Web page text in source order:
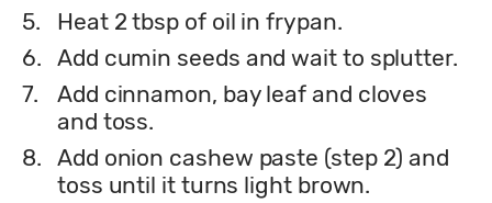
5.
Heat 2 tbsp of oil in frypan.
6. Add cumin seeds and wait to splutter.
7.
Add cinnamon, bay leaf and cloves
and toss.
8. Add onion cashew paste (step 2) and
toss until it turns light brown.